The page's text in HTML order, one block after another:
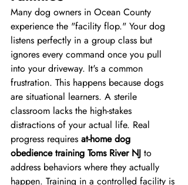
Many dog owners in Ocean County
experience the "facility flop." Your dog
listens perfectly in a group class but
ignores every command once you pull
into your driveway. It's a common
frustration. This happens because dogs
are situational learners. A sterile
classroom lacks the high-stakes
distractions of your actual life. Real
progress requires at-home dog
obedience training Toms River NJ to
address behaviors where they actually
happen. Training in a controlled facility is